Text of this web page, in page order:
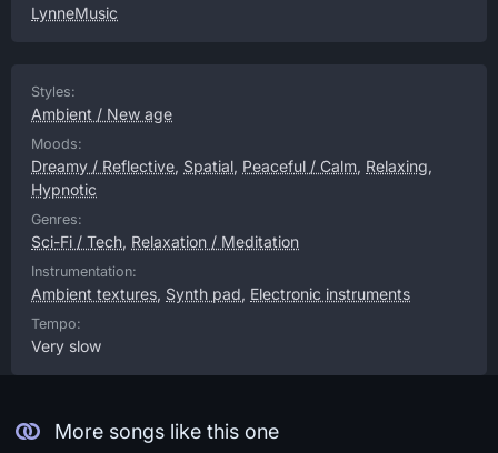
LynneMusic
Styles:
Ambient / New age
Moods:
Dreamy / Reflective, Spatial, Peaceful / Calm, Relaxing,
Hypnotic
Genres:
Sci-Fi / Tech, Relaxation / Meditation
Instrumentation:
Ambient textures, Synth pad, Electronic instruments
Tempo:
Very slow
More songs like this one